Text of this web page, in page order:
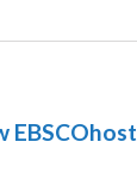
EBSCOhost